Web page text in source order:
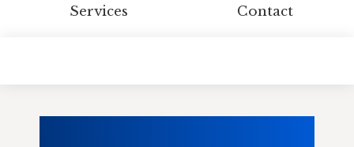
Services Contact